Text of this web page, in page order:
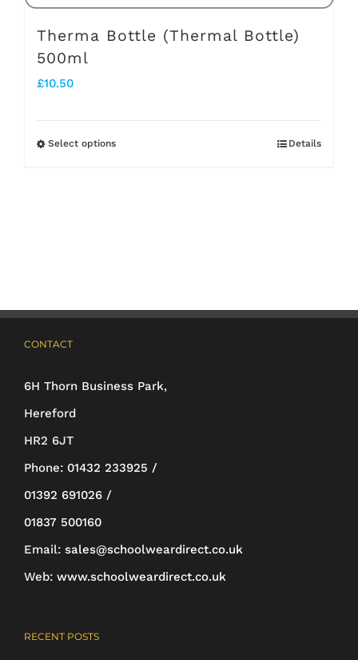
Therma Bottle (Thermal Bottle)
500ml
£10.50
Select optionsThis
options
chosen
product
Details
CONTACT
6H Thorn Business Park,
Hereford
HR2 6JT
Phone: 01432 233925 /
01392 691026 /
01837 500160
Email: sales@schoolweardirect.co.uk
Web: www.schoolweardirect.co.uk
RECENT POSTS